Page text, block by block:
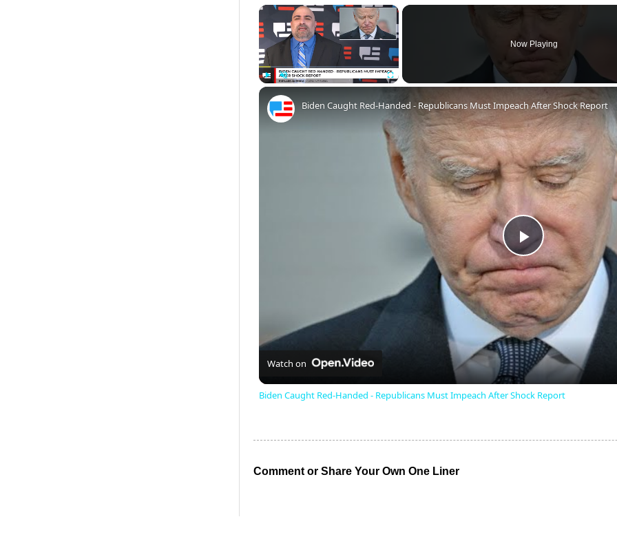
×
Now Playing
Play
Video
Biden Caught Red-Handed - Republicans Must Impeach After Shock Report
Watch on
Biden Caught Red-Handed - Republicans Must Impeach After Shock Report
Comment or Share Your Own One Liner